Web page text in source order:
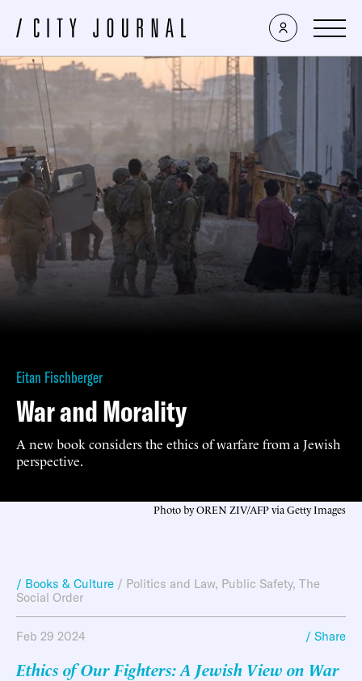
Eitan Fischberger
War and Morality
A new book considers the ethics of warfare from a Jewish
perspective.
Photo by OREN ZIV/AFP via Getty Images
/ Books & Culture / Politics and Law, Public Safety, The
Social Order
Feb 29 2024 / Share
Ethics of Our Fighters: A Jewish View on War